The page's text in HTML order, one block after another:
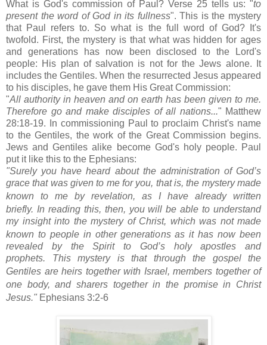
What is God's commission of Paul? Verse 25 tells us: "to
present the word of God in its fullness". This is the mystery
that Paul refers to. So what is the full word of God? It's
twofold. First, the mystery is that what was hidden for ages
and generations has now been disclosed to the Lord's
people: His plan of salvation is not for the Jews alone. It
includes the Gentiles. When the resurrected Jesus appeared
to his disciples, he gave them His Great Commission:
"All authority in heaven and on earth has been given to me.
Therefore go and make disciples of all nations..." Matthew
28:18-19. In commissioning Paul to proclaim Christ's name
to the Gentiles, the work of the Great Commission begins.
Jews and Gentiles alike become God's holy people. Paul
put it like this to the Ephesians:
"Surely you have heard about the administration of God’s
grace that was given to mefor you, that is, the mysterymade
known to me by revelation, as I have already written
briefly. In reading this, then, you will be able to understand
my insightinto the mystery of Christ, which was not made
known to people in other generations as it has now been
revealed by the Spirit to God’s holy apostles and
prophets.
This mystery is that through the gospel the
Gentiles are heirs together with Israel, members together of
one body, and sharers together in the promise in Christ
Jesus." Ephesians 3:2-6